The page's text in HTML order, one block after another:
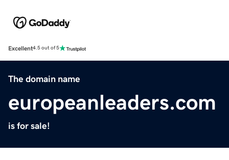
Excellent4.5 out of 5
The domain name
europeanleaders.com
is for sale!